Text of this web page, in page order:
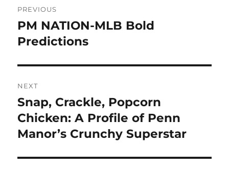
navigation
PREVIOUS
Previous
post:
PM NATION-MLB Bold
Predictions
NEXT
Next
post:
Snap, Crackle, Popcorn
Chicken: A Profile of Penn
Manor’s Crunchy Superstar